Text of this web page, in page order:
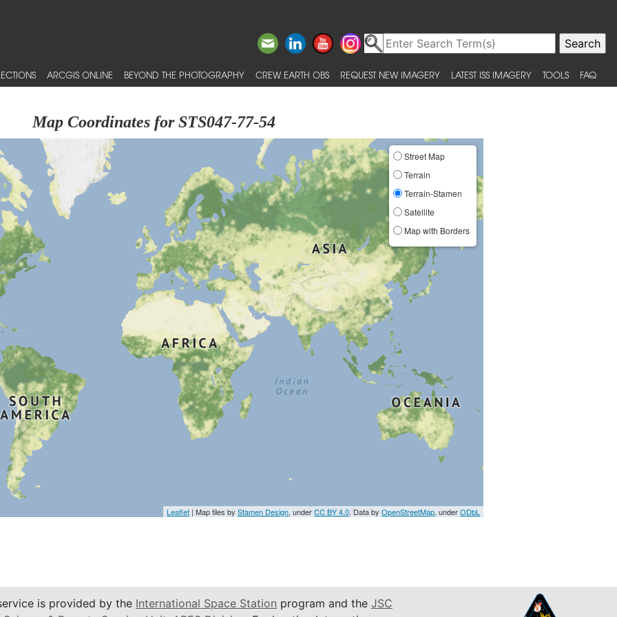
ARCGIS ONLINE BEYOND THE PHOTOGRAPHY CREW EARTH OBS REQUEST NEW IMAGERY LATEST ISS IMAGERY TOOLS FAQ
Map Coordinates for STS047-77-54
Street Map
Terrain
Terrain-Stamen
Satellite
Map with Borders
Leaflet | Map tiles byStamen Design, underCC BY 4.0. Data byOpenStreetMap, underODbL
is provided by the International Space Station program and the JSC